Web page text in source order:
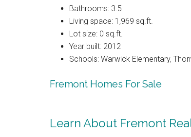
Bathrooms: 3.5
Living space: 1,969 sq.ft.
Lot size: 0 sq.ft.
Year built: 2012
Schools: Warwick Elementary,
Fremont Homes For Sale
Learn About Fremont